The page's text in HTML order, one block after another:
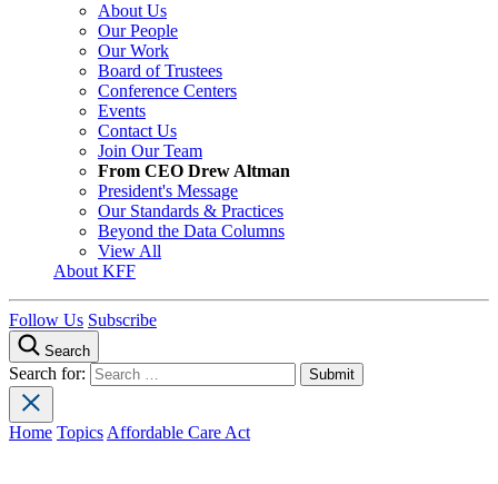
About Us
Our People
Our Work
Board of Trustees
Conference Centers
Events
Contact Us
Join Our Team
From CEO Drew Altman
President's Message
Our Standards & Practices
Beyond the Data Columns
View All
About KFF
Follow Us Subscribe
Search
Search for:
Home Topics Affordable Care Act